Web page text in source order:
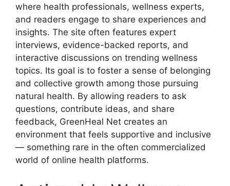
where health professionals, wellness experts,
and readers engage to share experiences and
insights. The site often features expert
interviews, evidence-backed reports, and
interactive discussions on trending wellness
topics. Its goal is to foster a sense of belonging
and collective growth among those pursuing
natural health. By allowing readers to ask
questions, contribute ideas, and share
feedback, GreenHeal Net creates an
environment that feels supportive and inclusive
— something rare in the often commercialized
world of online health platforms.